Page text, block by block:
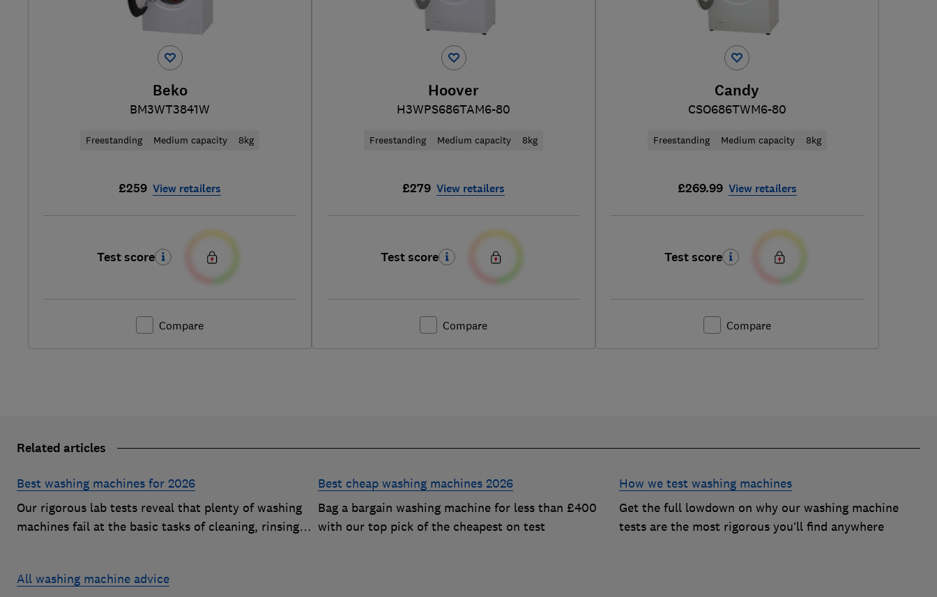
Beko
BM3WT3841W
Freestanding Medium capacity 8kg
£259 View retailers
Test score
Compare
Hoover
H3WPS686TAM6-80
Freestanding Medium capacity 8kg
£279 View retailers
Test score
Compare
Candy
CSO686TWM6-80
Freestanding Medium capacity 8kg
£269.99 View retailers
Test score
Compare
Related articles
Best washing machines for 2026
Our rigorous lab tests reveal that plenty of washing
machines fail at the basic tasks of cleaning, rinsing
Best cheap washing machines 2026
Bag a bargain washing machine for less than £400
with our top pick of the cheapest on test
How we test washing machines
Get the full lowdown on why our washing machine
tests are the most rigorous you’ll find anywhere
All washing machine advice